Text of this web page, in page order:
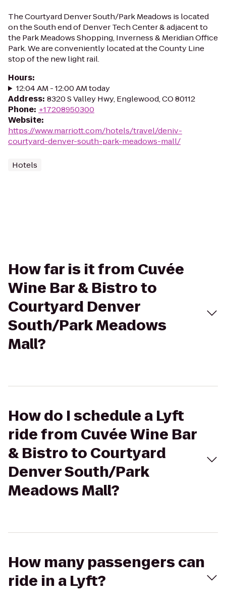
The Courtyard Denver South/Park Meadows is located
on the South end of Denver Tech Center & adjacent to
the Park Meadows Shopping, Inverness & Meridian Office
Park. We are conveniently located at the County Line
stop of the new light rail.
Hours:
12:04 AM - 12:00 AM today
Address: 8320 S Valley Hwy, Englewood, CO 80112
Phone: +17208950300
Website:
https://www.marriott.com/hotels/travel/deniv-
courtyard-denver-south-park-meadows-mall/
Hotels
How far is it from Cuvée
Wine Bar & Bistro to
Courtyard Denver
South/Park Meadows
Mall?
How do I schedule a Lyft
ride from Cuvée Wine Bar
& Bistro to Courtyard
Denver South/Park
Meadows Mall?
How many passengers can
ride in a Lyft?